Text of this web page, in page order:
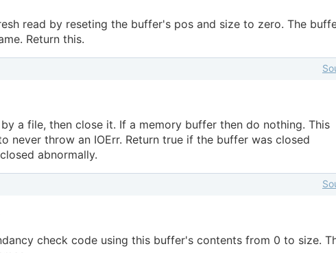
read by reseting the buffer's pos and size to zero. The
Return this.
a file, then close it. If a memory buffer then do nothing. This
never throw an IOErr. Return true if the buffer was closed
abnormally.
check code using this buffer's contents from 0 to size.